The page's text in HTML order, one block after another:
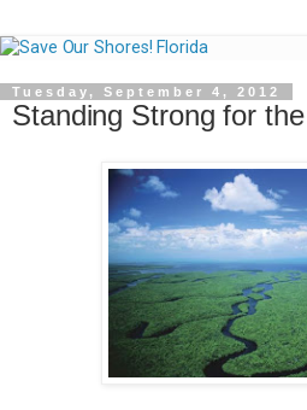
Tuesday, September 4, 2012
Standing Strong for